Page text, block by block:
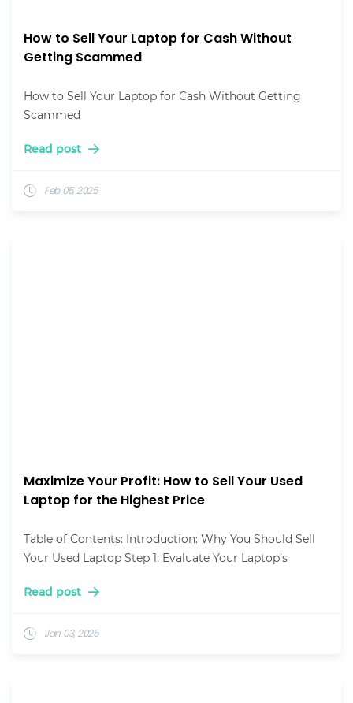
How to Sell Your Laptop for Cash Without
Getting Scammed
How to Sell Your Laptop for Cash Without Getting
Scammed
Read post
Feb 05, 2025
Maximize Your Profit: How to Sell Your Used
Laptop for the Highest Price
Table of Contents: Introduction: Why You Should Sell
Your Used Laptop Step 1: Evaluate Your Laptop’s
Read post
Jan 03, 2025